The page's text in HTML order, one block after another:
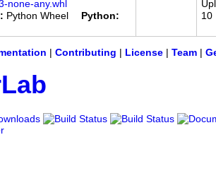
Programming
Programming
Programming
jupyter-server
nbclassic
notebook (<7)
jinja2 (>=2.1)
coverage ; extra ==
none-any.whl
Python Wheel
Python
10
| Contributing | License | Team |